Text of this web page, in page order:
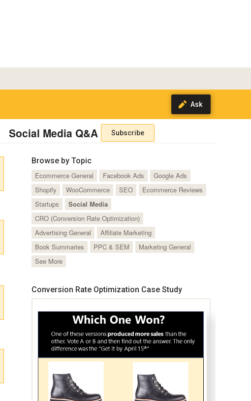
Social Media Q&A Subscribe
Browse by Topic
Ecommerce General
Facebook Ads
Google Ads
Shopify
WooCommerce SEO
Ecommerce Reviews
Startups
Social Media
CRO (Conversion Rate Optimization)
Advertising General
Affiliate Marketing
Book Summaries
PPC & SEM
Marketing General
See More
Conversion Rate Optimization Case Study